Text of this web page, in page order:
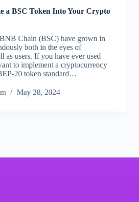
a BSC Token Into Your Crypto
Chain (BSC) have grown in
both in the eyes of
as users. If you have ever used
to implement a cryptocurrency
20 token standard…
May 28, 2024